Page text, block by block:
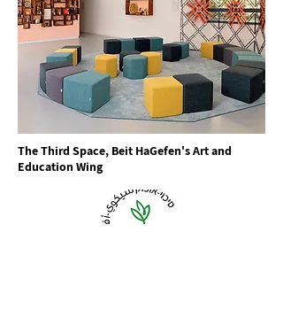
The Third Space, Beit HaGefen's Art and
Education Wing